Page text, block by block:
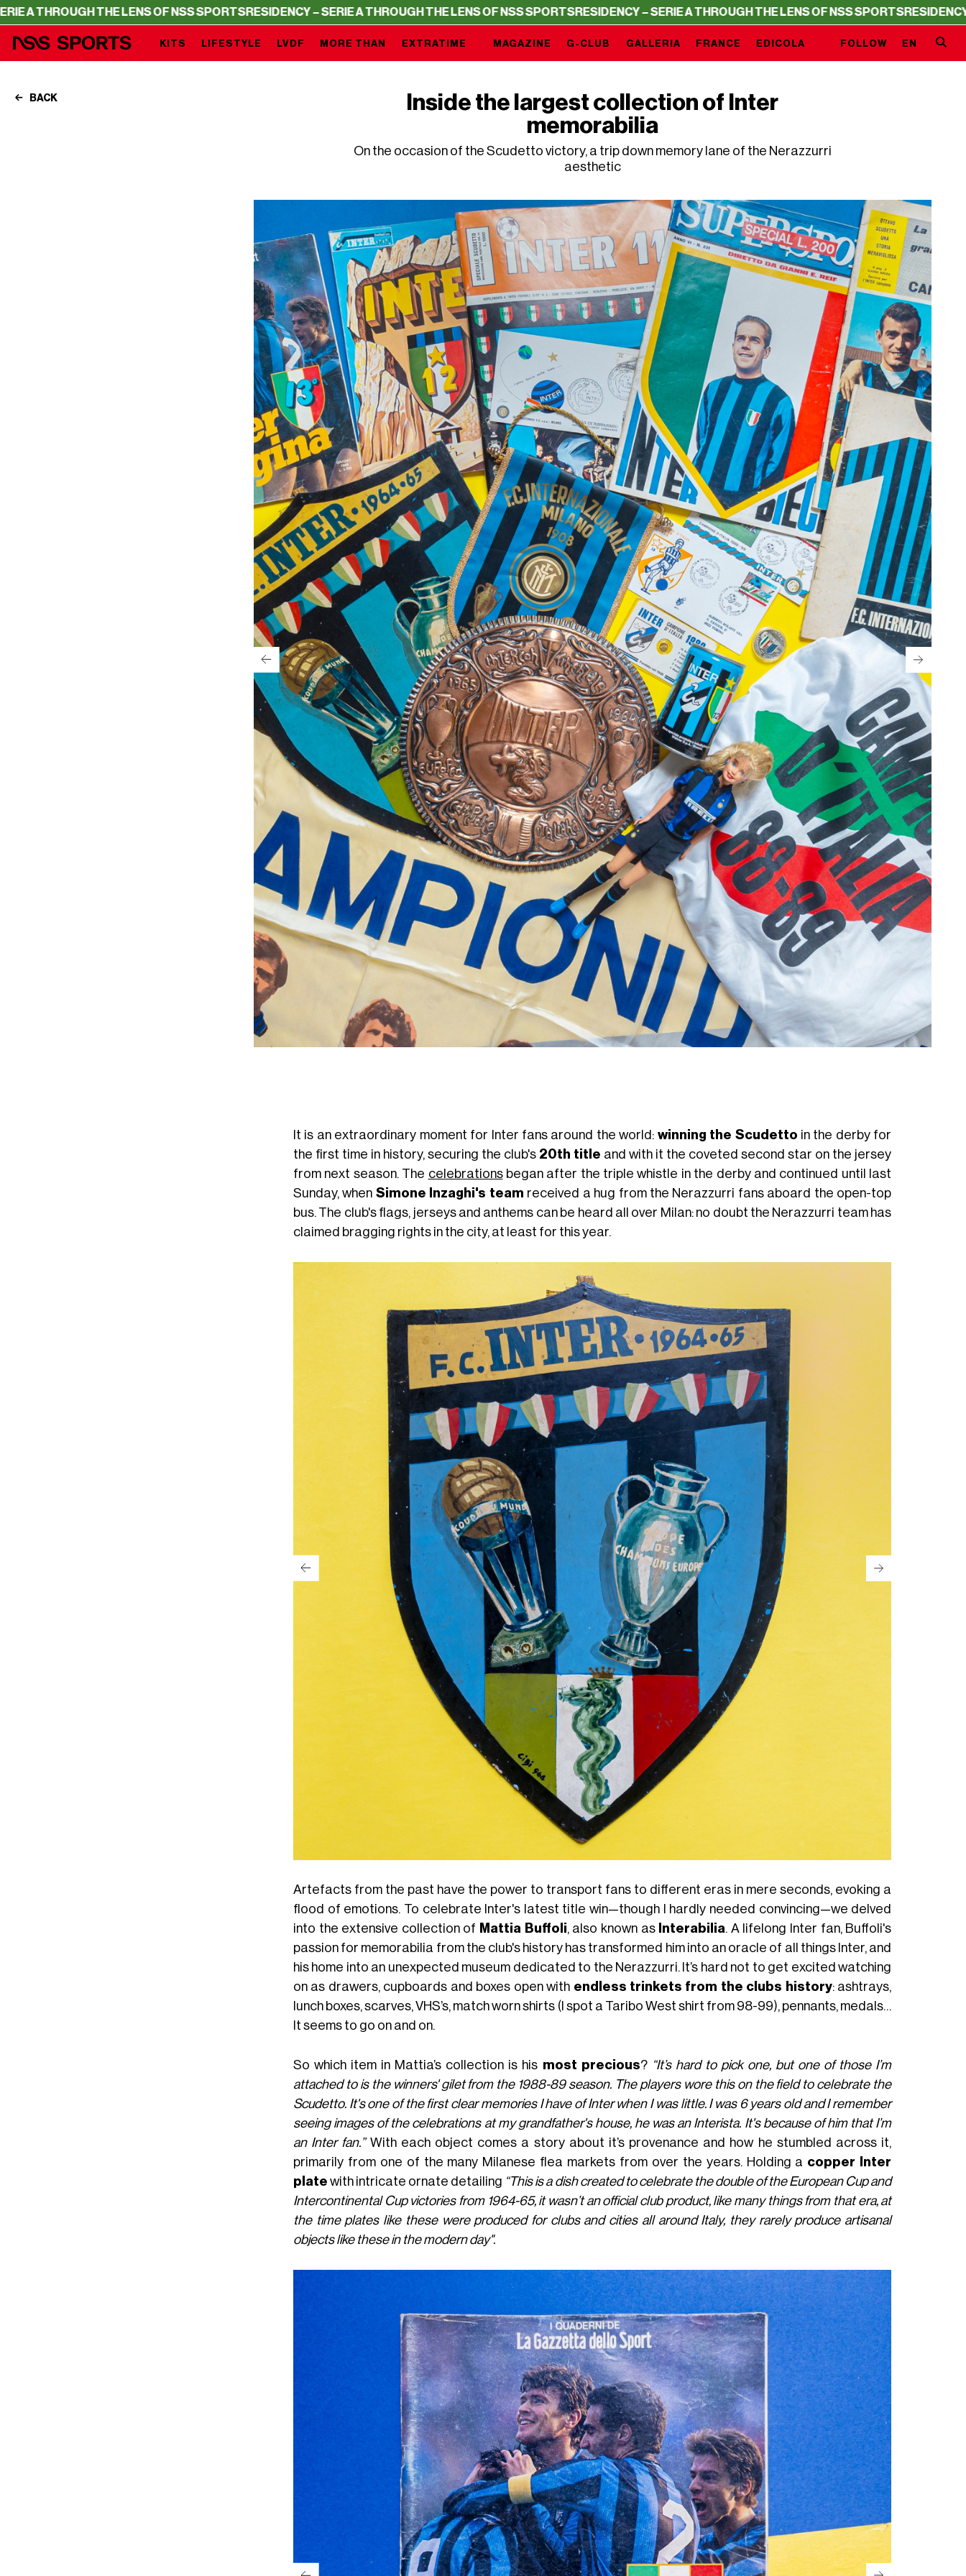
LENS OF NSS SPORTSRESIDENCY – SERIE A THROUGH THE LENS OF NSS SPORTSRESIDENCY – SERIE A THROUGH THE LENS OF NSS SPORTSRESIDENCY – SERIE A
EXTRATIME
KITS LIFESTYLE LVDF MORE THAN MAGAZINE G-CLUB GALLERIA FRANCE EDICOLA FOLLOW EN
BACK
Inside the largest collection of Inter
memorabilia
On the occasion of the Scudetto victory, a trip down memory lane of the Nerazzurri
aesthetic
It is an extraordinary moment for Inter fans around the world: winning the Scudetto in the derby for
the first time in history, securing the club's 20th title and with it the coveted second star on the jersey
from next season. The celebrationsbegan after the triple whistle in the derby and continued until last
Sunday, when Simone Inzaghi's team received a hug from the Nerazzurri fans aboard the open-top
bus. The club's flags, jerseys and anthems can be heard all over Milan: no doubt the Nerazzurri team has
claimed bragging rights in the city, at least for this year.
Artefacts from the past have the power to transport fans to different eras in mere seconds, evoking a
flood of emotions. To celebrate Inter's latest title win—though I hardly needed convincing—we delved
into the extensive collection of Mattia Buffoli, also known as Interabilia. A lifelong Inter fan, Buffoli's
passion for memorabilia from the club's history has transformed him into an oracle of all things Inter, and
his home into an unexpected museum dedicated to the Nerazzurri. It’s hard not to get excited watching
on as drawers, cupboards and boxes open with endless trinkets from the clubs history: ashtrays,
lunch boxes, scarves, VHS’s, match worn shirts (I spot a Taribo West shirt from 98-99), pennants, medals…
It seems to go on and on.
So which item in Mattia’s collection is his most precious? “It’s hard to pick one, but one of those I’m
attached to is the winners' gilet from the 1988-89 season. The players wore this on the field to celebrate the
Scudetto. It's one of the first clear memories I have of Inter when I was little. I was 6 years old and I remember
seeing images of the celebrations at my grandfather's house, he was an Interista. It's because of him that I’m
an Inter fan.”With each object comes a story about it’s provenance and how he stumbled across it,
primarily from one of the many Milanese flea markets from over the years. Holding a copper Inter
plate with intricate ornate detailing “This is a dish created to celebrate the double of the European Cup and
Intercontinental Cup victories from 1964-65, it wasn’t an official club product, like many things from that era, at
the time plates like these were produced for clubs and cities all around Italy, they rarely produce artisanal
objects like these in the modern day".